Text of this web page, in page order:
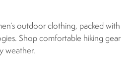
outdoor clothing, packed with
Shop comfortable hiking gear
weather.